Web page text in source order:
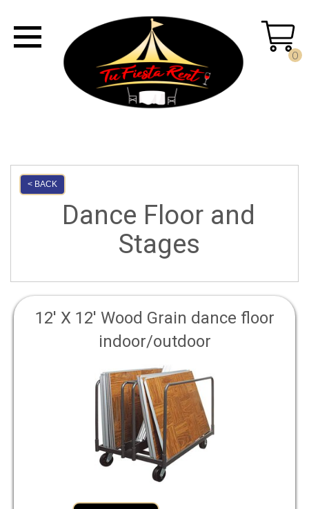
0
< BACK
Dance Floor and
Stages
12' X 12' Wood Grain dance floor
indoor/outdoor